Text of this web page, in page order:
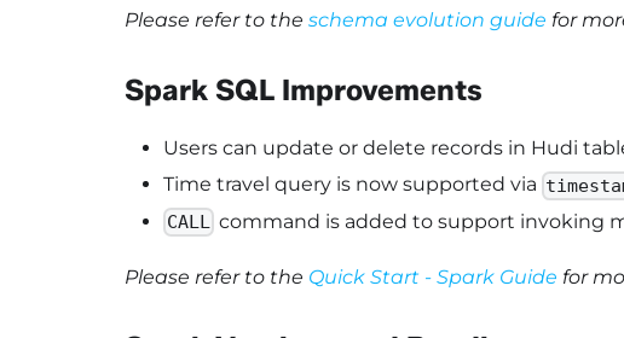
Please refer to the schema evolution guide for
Spark SQL Improvements
Users can update or delete records in Hudi
Time travel query is now supported via
CALL command is added to support invoking
Please refer to the Quick Start - Spark Guide for